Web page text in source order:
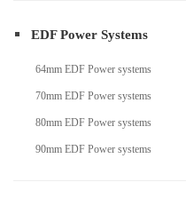
EDF Power Systems
64mm EDF Power systems
70mm EDF Power systems
80mm EDF Power systems
90mm EDF Power systems